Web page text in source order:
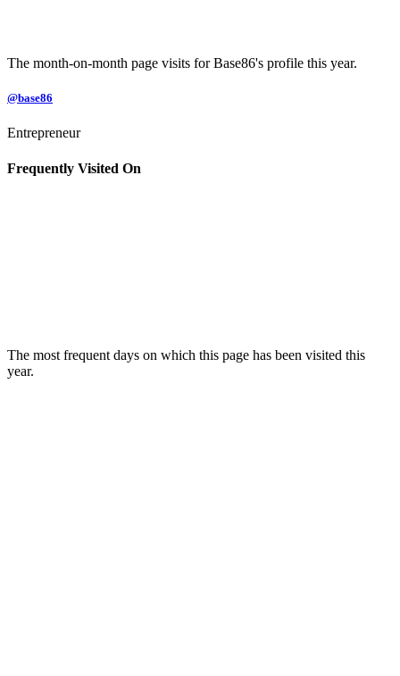
The month-on-month page visits for Base86's profile this year.
@base86
Entrepreneur
Frequently Visited On
The most frequent days on which this page has been visited this
year.